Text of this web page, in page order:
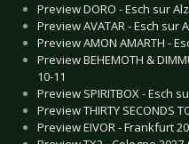
Preview DORO - Esch sur
Preview AVATAR - Esch sur
Preview AMON AMARTH -
Preview BEHEMOTH &
10-11
Preview SPIRITBOX - Esch
Preview THIRTY SECONDS
Preview EIVOR - Frankfurt